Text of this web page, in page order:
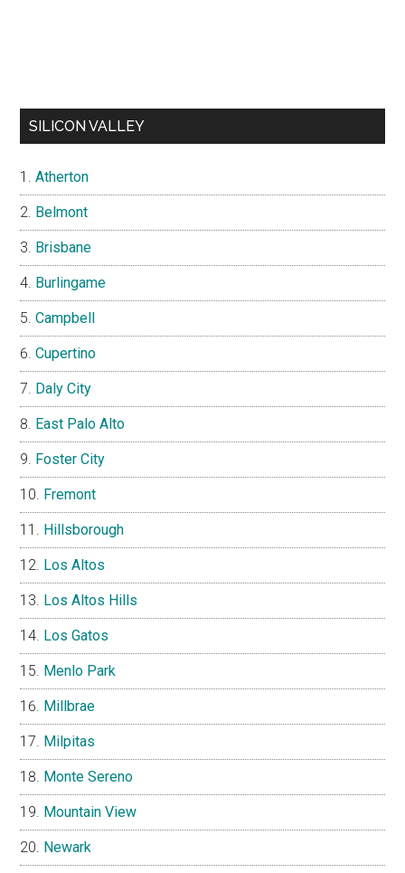
SILICON VALLEY
Atherton
Belmont
Brisbane
Burlingame
Campbell
Cupertino
Daly City
East Palo Alto
Foster City
Fremont
Hillsborough
Los Altos
Los Altos Hills
Los Gatos
Menlo Park
Millbrae
Milpitas
Monte Sereno
Mountain View
Newark